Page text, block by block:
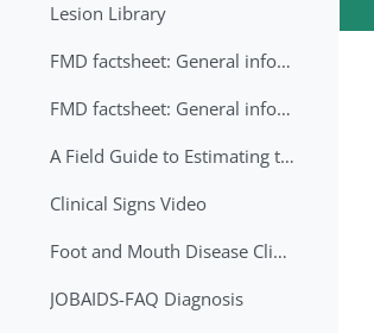
Lesion Library
FMD factsheet: General information for producers that veterinary services may adapt English/Francais
FMD factsheet: General information for producers that veterinary services may adapt in English-French-Arabic
A Field Guide to Estimating the Age of Foot and Mouth Disease Lesions
Clinical Signs Video
Foot and Mouth Disease Clinical Examination
JOBAIDS-FAQ Diagnosis